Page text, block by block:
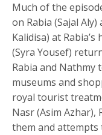
Much of the
on Rabia (Sajal
Kalidisa) at
(Syra Yousef)
Rabia and
museums and
royal tourist
Nasr (Asim Azhar),
them and attempts